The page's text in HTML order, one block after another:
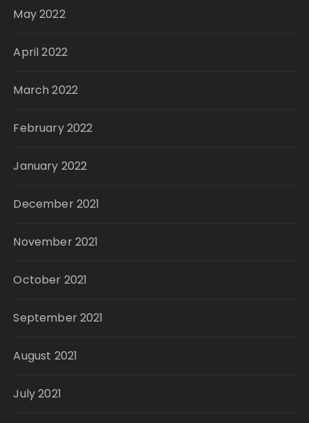
May 2022
April 2022
March 2022
February 2022
January 2022
December 2021
November 2021
October 2021
September 2021
August 2021
July 2021